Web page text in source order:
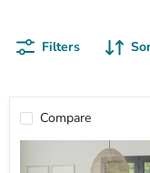
Filters
Compare